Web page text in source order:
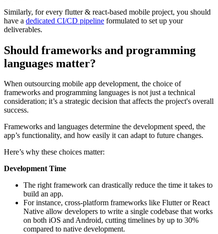
Similarly, for every flutter & react-based mobile project, you should
have a dedicated CI/CD pipeline formulated to set up your
deliverables.
Should frameworks and programming
languages matter?
When outsourcing mobile app development, the choice of
frameworks and programming languages is not just a technical
consideration; it’s a strategic decision that affects the project's overall
success.
Frameworks and languages determine the development speed, the
app’s functionality, and how easily it can adapt to future changes.
Here’s why these choices matter:
Development Time
The right framework can drastically reduce the time it takes to
build an app.
For instance, cross-platform frameworks like Flutter or React
Native allow developers to write a single codebase that works
on both iOS and Android, cutting timelines by up to 30%
compared to native development.